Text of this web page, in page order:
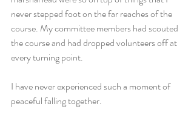
never stepped foot on the far reaches of the
course. My committee members had scouted
the course and had dropped volunteers off at
every turning point.
I have never experienced such a moment of
peaceful falling together.